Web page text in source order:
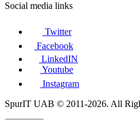
Social media links
Twitter
Facebook
LinkedIN
Youtube
Instagram
SpurIT UAB © 2011-2026. All